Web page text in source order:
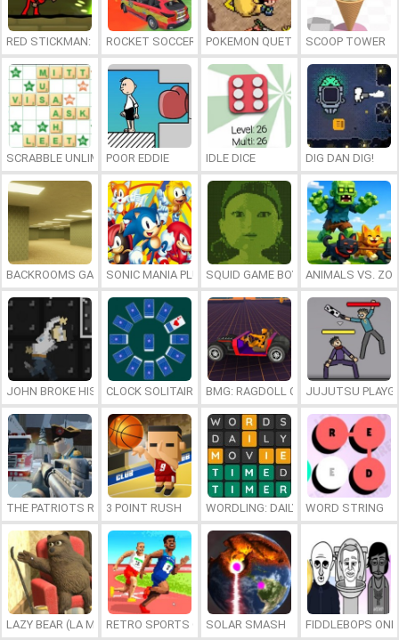
RED STICKMAN: FIGHTING STICK
ROCKET SOCCER DERBYPOKEMON QUETZALSCOOP TOWER
SCRABBLE UNLIMITEDPOOR EDDIE IDLE DICE DIG DAN DIG!
BACKROOMS GAME ONLINESONIC MANIA PLUS ONLINESQUID GAME BOY ANIMALS VS.
JOHN BROKE HIS BONESCLOCK SOLITAIRE BMG: RAGDOLL CAR RACE
JUJUTSU
THE PATRIOTS REVOLUTION
3 POINT RUSH WORDLING: DAILY WORDWORD STRING
LAZY BEAR (LA MADRIGUERA)RETRO SPORTS CHAMPION
SOLAR SMASH FIDDLEBOPS